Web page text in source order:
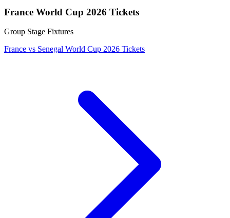
France World Cup 2026 Tickets
Group Stage Fixtures
France vs Senegal World Cup 2026 Tickets